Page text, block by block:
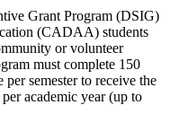
Grant Program (DSIG)
(CADAA) students
or volunteer
must complete 150
semester to receive the
academic year (up to